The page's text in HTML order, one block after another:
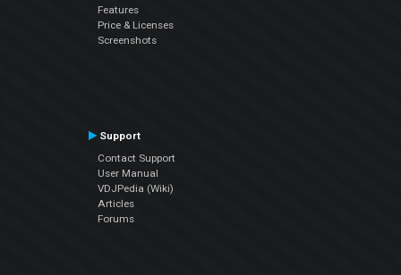
Features
Price & Licenses
Screenshots
Support
Contact Support
User Manual
VDJPedia (Wiki)
Articles
Forums